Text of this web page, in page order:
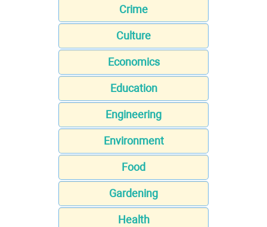
Crime
Culture
Economics
Education
Engineering
Environment
Food
Gardening
Health